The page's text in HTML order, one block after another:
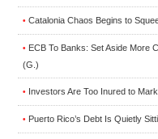
• Catalonia Chaos Begins to
• ECB To Banks: Set Aside More
(G.)
• Investors Are Too Inured to
• Puerto Rico’s Debt Is Quietly